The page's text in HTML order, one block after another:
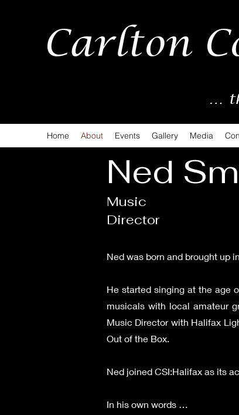
Carlton
…
Home About Events Gallery Media
Ned
Music
Director
Ned was born and brought up
He started singing at the age
musicals with local amateur
Music Director with Halifax
Out of the Box.
Ned joined CSI:Halifax as its
In his own words …